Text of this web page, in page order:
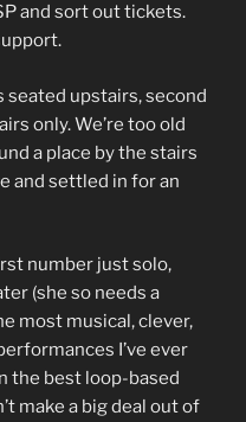
and sort out tickets.
seated upstairs, second
only. We’re too old
a place by the stairs
and settled in for an
number just solo,
(she so needs a
most musical, clever,
I’ve ever
the best loop-based
make a big deal out of